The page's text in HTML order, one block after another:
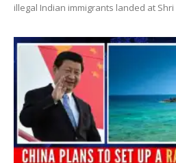
illegal Indian immigrants landed at Shri